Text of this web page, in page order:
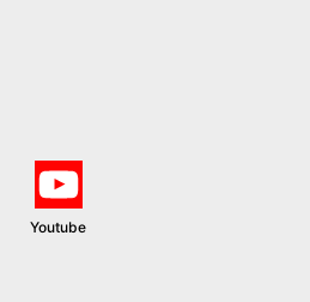
Youtube